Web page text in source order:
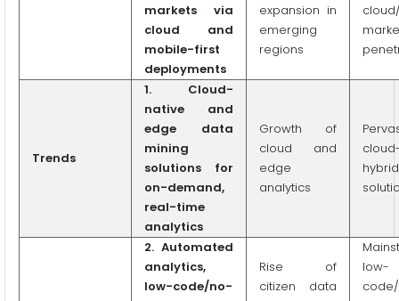
markets via
cloud and
mobile-first
deployments
expansion in
emerging
regions
Trends
1. Cloud-
native and
edge data
mining
solutions for
on-demand,
real-time
analytics
Growth of
cloud and
edge
analytics
hybrid
2. Automated
analytics,
low-code/no-
Rise of
citizen data
low-